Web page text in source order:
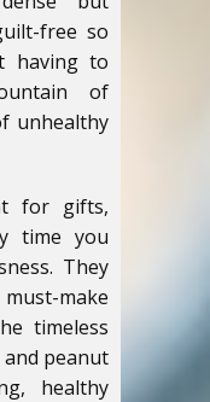
free so
having to
of
unhealthy
for gifts,
time you
They
make
timeless
peanut
healthy